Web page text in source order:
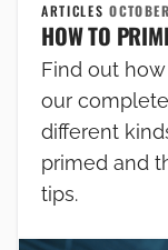
ARTICLES
HOW TO
Find out
our
different
primed and
tips.